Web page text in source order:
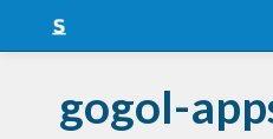
Snapshots
gogol-